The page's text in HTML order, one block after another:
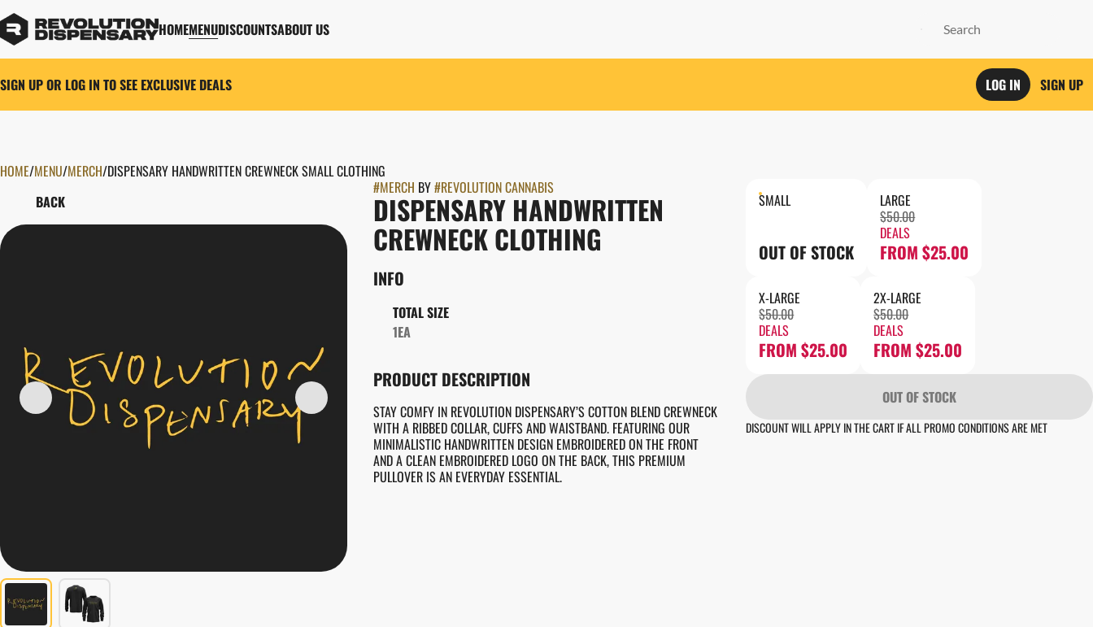
HOMEMENUDISCOUNTSABOUT US
SIGN UP OR LOG IN TO SEE EXCLUSIVE DEALS LOG IN SIGN UP
HOME/MENU/MERCH/DISPENSARY HANDWRITTEN CREWNECK SMALL CLOTHING
BACK
#MERCH BY#REVOLUTION CANNABIS
DISPENSARY HANDWRITTEN
CREWNECK CLOTHING
INFO
TOTAL SIZE
1EA
PRODUCT DESCRIPTION
STAY COMFY IN REVOLUTION DISPENSARY’S COTTON BLEND CREWNECK
WITH A RIBBED COLLAR, CUFFS AND WAISTBAND. FEATURING OUR
MINIMALISTIC HANDWRITTEN DESIGN EMBROIDERED ON THE FRONT
AND A CLEAN EMBROIDERED LOGO ON THE BACK, THIS PREMIUM
PULLOVER IS AN EVERYDAY ESSENTIAL.
SMALL
OUT OF STOCK
LARGE
$50.00
DEALS
FROM $25.00
X-LARGE
$50.00
DEALS
FROM $25.00
2X-LARGE
$50.00
DEALS
FROM $25.00
OUT OF STOCK
DISCOUNT WILL APPLY IN THE CART IF ALL PROMO CONDITIONS ARE MET
0